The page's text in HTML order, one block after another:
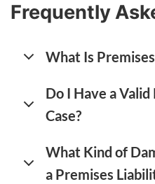
Frequently
What Is
Do I Have a
Case?
What Kind of
a Premises